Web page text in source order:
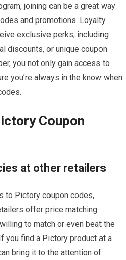
joining can be a great way
and promotions. Loyalty
exclusive perks, including
discounts, or unique coupon
you not only gain access to
you’re always in the know when
Coupon
at other retailers
to Pictory coupon codes,
offer price matching
to match or even beat the
you find a Pictory product at a
bring it to the attention of